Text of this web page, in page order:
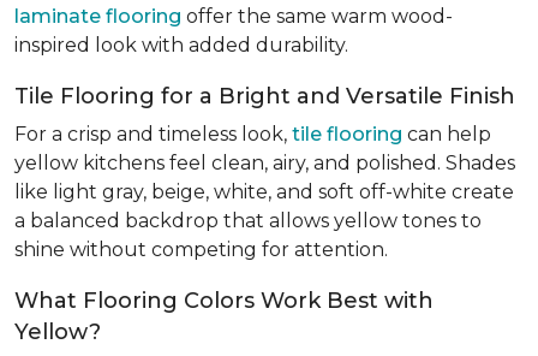
laminate flooring offer the same warm wood-
inspired look with added durability.
Tile Flooring for a Bright and Versatile Finish
For a crisp and timeless look, tile flooring can help
yellow kitchens feel clean, airy, and polished. Shades
like light gray, beige, white, and soft off-white create
a balanced backdrop that allows yellow tones to
shine without competing for attention.
What Flooring Colors Work Best with
Yellow?